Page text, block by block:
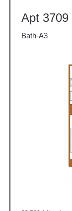
Apt 3709
Bath-A3